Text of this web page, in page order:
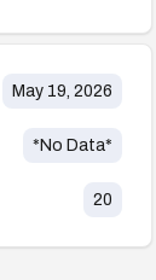
May 19, 2026
*No Data*
20